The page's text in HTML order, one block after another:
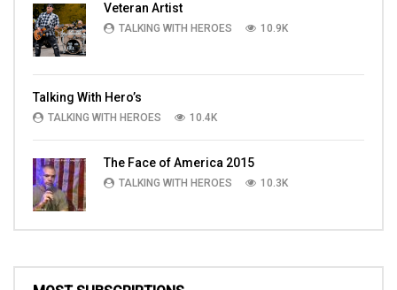
Veteran Artist
TALKING WITH HEROES 10.9K
Talking With Hero’s
TALKING WITH HEROES 10.4K
The Face of America 2015
TALKING WITH HEROES 10.3K